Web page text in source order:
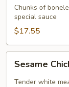
Chicken
Chunks of
special sauce
$17.55
Chicken
Sesame
Tender white